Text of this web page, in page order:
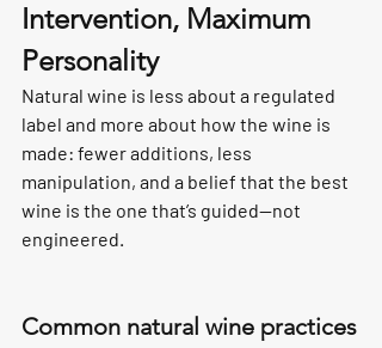
Intervention, Maximum
Personality
Natural wine is less about a regulated
label and more about how the wine is
made: fewer additions, less
manipulation, and a belief that the best
wine is the one that’s guided—not
engineered.
Common natural wine practices